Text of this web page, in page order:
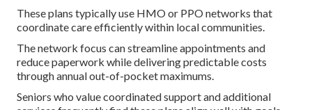
These plans typically use HMO or PPO networks that
coordinate care efficiently within local communities.
The network focus can streamline appointments and
reduce paperwork while delivering predictable costs
through annual out-of-pocket maximums.
Seniors who value coordinated support and additional